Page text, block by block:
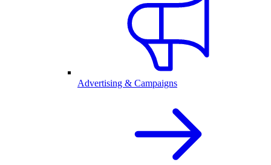
Advertising & Campaigns